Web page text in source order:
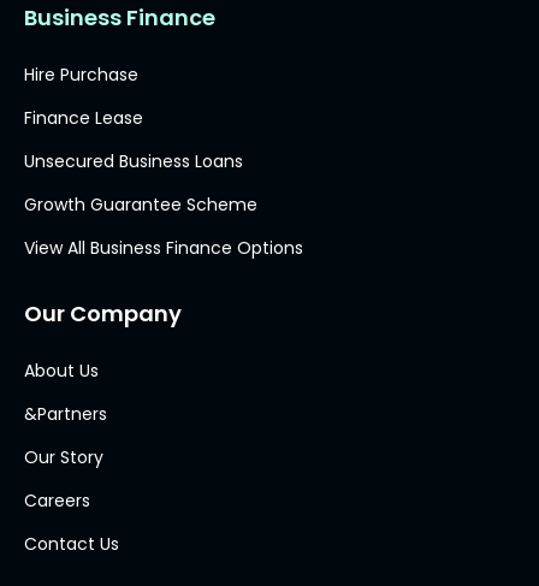
Business Finance
Hire Purchase
Finance Lease
Unsecured Business Loans
Growth Guarantee Scheme
View All Business Finance Options
Our Company
About Us
&Partners
Our Story
Careers
Contact Us